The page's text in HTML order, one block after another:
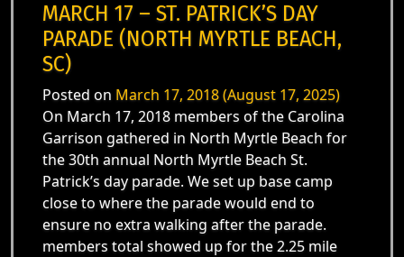
MARCH 17 – ST. PATRICK’S DAY
PARADE (NORTH MYRTLE BEACH,
SC)
Posted on March 17, 2018(August 17, 2025)
On March 17, 2018 members of the Carolina
Garrison gathered in North Myrtle Beach for
the 30th annual North Myrtle Beach St.
Patrick’s day parade. We set up base camp
close to where the parade would end to
ensure no extra walking after the parade.
members total showed up for the 2.25 mile